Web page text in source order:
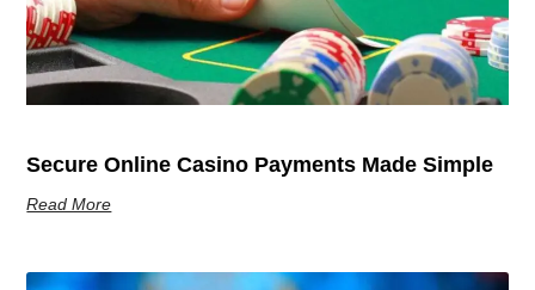
Secure Online Casino Payments Made Simple
Read More